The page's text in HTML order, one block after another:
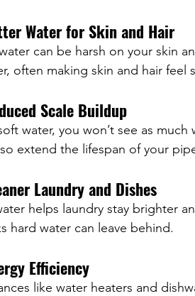
Water for Skin and Hair
can be harsh on your skin
often making skin and hair feel
Scale Buildup
water, you won’t see as
extend the lifespan of your
Laundry and Dishes
helps laundry stay brighter
hard water can leave behind.
Efficiency
like water heaters and